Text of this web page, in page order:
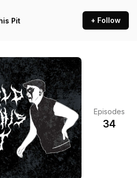
Pit + Follow
Episodes
34